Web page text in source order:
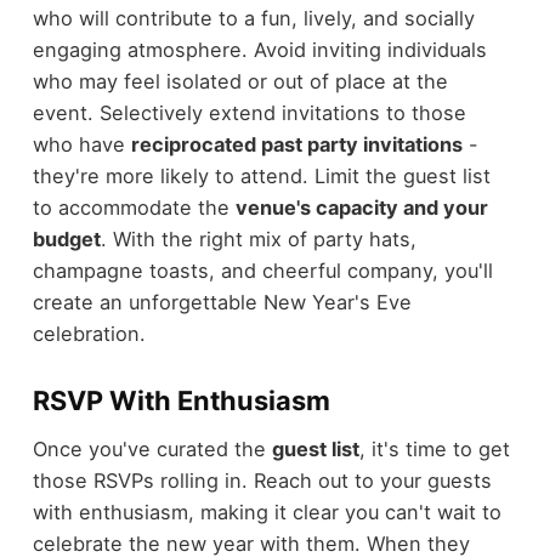
who will contribute to a fun, lively, and socially
engaging atmosphere. Avoid inviting individuals
who may feel isolated or out of place at the
event. Selectively extend invitations to those
who have reciprocated past party invitations-
they're more likely to attend. Limit the guest list
to accommodate the venue's capacity and your
budget. With the right mix of party hats,
champagne toasts, and cheerful company, you'll
create an unforgettable New Year's Eve
celebration.
RSVP With Enthusiasm
Once you've curated the guest list, it's time to get
those RSVPs rolling in. Reach out to your guests
with enthusiasm, making it clear you can't wait to
celebrate the new year with them. When they